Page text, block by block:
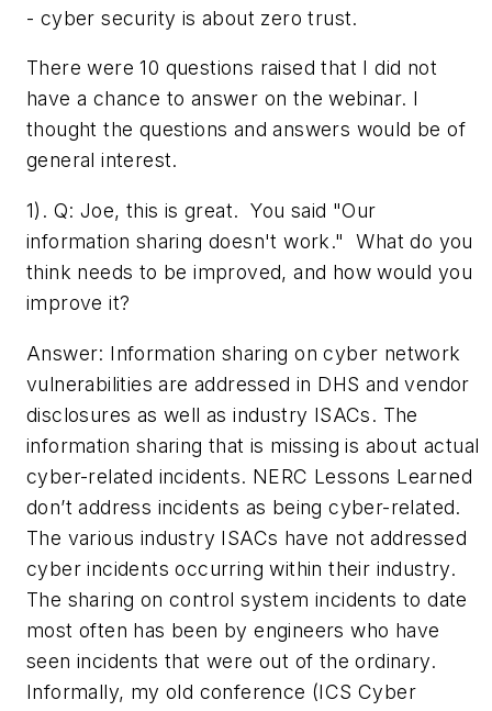
- cyber security is about zero trust.
There were 10 questions raised that I did not
have a chance to answer on the webinar. I
thought the questions and answers would be of
general interest.
1). Q: ­Joe, this is great. You said "Our
information sharing doesn't work." What do you
think needs to be improved, and how would you
improve it?­
Answer: Information sharing on cyber network
vulnerabilities are addressed in DHS and vendor
disclosures as well as industry ISACs. The
information sharing that is missing is about actual
cyber-related incidents. NERC Lessons Learned
don’t address incidents as being cyber-related.
The various industry ISACs have not addressed
cyber incidents occurring within their industry.
The sharing on control system incidents to date
most often has been by engineers who have
seen incidents that were out of the ordinary.
Informally, my old conference (ICS Cyber